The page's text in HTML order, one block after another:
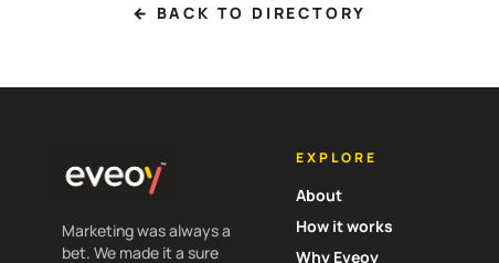
← BACK TO DIRECTORY
Marketing was always a
bet. We made it a sure
EXPLORE
About
How it works
Why Eveoy